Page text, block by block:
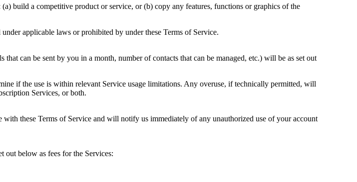
build a competitive product or service, or (b) copy any features, functions or graphics of the
applicable laws or prohibited by under these Terms of Service.
can be sent by you in a month, number of contacts that can be managed, etc.) will be as set out
if the use is within relevant Service usage limitations. Any overuse, if technically permitted, will
Services, or both.
with these Terms of Service and will notify us immediately of any unauthorized use of your account
out below as fees for the Services: